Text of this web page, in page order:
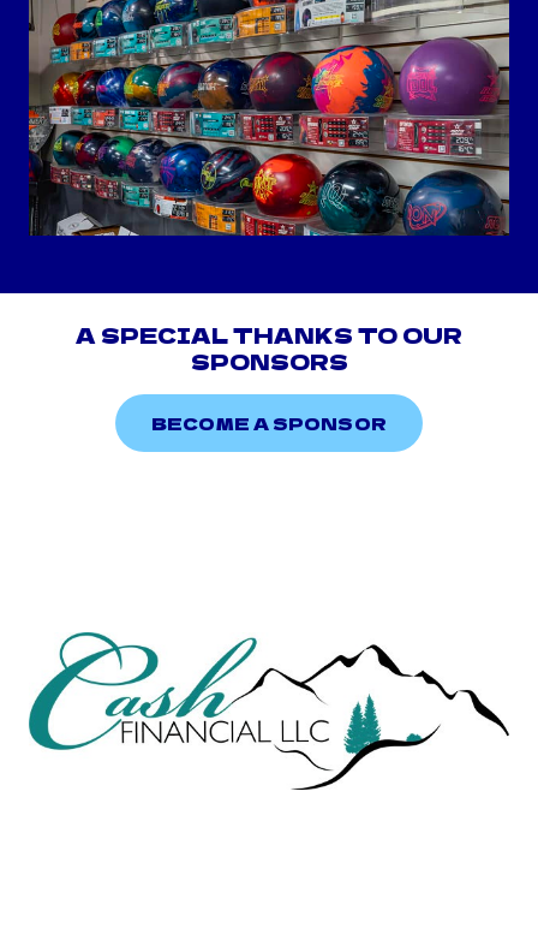
A SPECIAL THANKS TO OUR
SPONSORS
BECOME A SPONSOR